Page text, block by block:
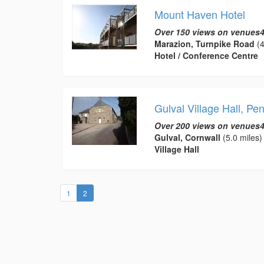
Mount Haven Hotel
Over 150 views on
Marazion, Turnpike Road
Hotel / Conference Centre
Gulval Village Hall,
Over 200 views on
Gulval, Cornwall (5.0 miles)
Village Hall
1 2